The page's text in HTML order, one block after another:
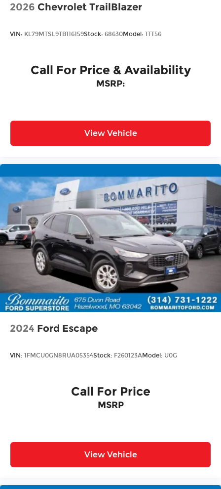
2026 Chevrolet TrailBlazer
VIN: KL79MTSL9TB116159Stock: 68630Model: 1TT56
Call For Price & Availability
MSRP:
View Vehicle
2024 Ford Escape
VIN: 1FMCU0GN8RUA05354Stock: F260123AModel: U0G
Call For Price
MSRP
View Vehicle